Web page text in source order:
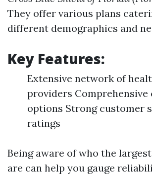
They offer various plans
different demographics and
Key Features:
Extensive network of
providers Comprehensive
options Strong customer
ratings
Being aware of who the
are can help you gauge